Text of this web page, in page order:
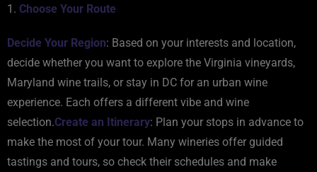
1. Choose Your Route
Decide Your Region: Based on your interests and location,
decide whether you want to explore the Virginia vineyards,
Maryland wine trails, or stay in DC for an urban wine
experience. Each offers a different vibe and wine
selection.Create an Itinerary: Plan your stops in advance to
make the most of your tour. Many wineries offer guided
tastings and tours, so check their schedules and make